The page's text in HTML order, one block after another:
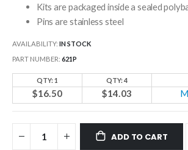
Kits are packaged inside a sealed
Pins are stainless steel
AVAILABILITY: IN STOCK
PART NUMBER 621P
QTY: 1 QTY: 4
$16.50 $14.03
ADD TO CART